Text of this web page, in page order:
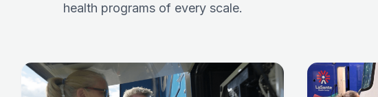
health programs of every scale.